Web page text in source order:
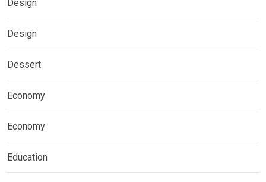
Design
Design
Dessert
Economy
Economy
Education